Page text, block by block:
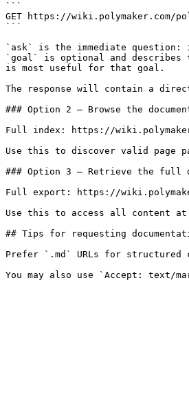
```
GET https://wiki.polymaker.com/
```
`ask` is the immediate
`goal` is optional and describes
is most useful for that goal.
The response will contain a
### Option 2 — Browse the
Full index: https://
Use this to discover valid page
### Option 3 — Retrieve the full
Full export: https://
Use this to access all content
## Tips for requesting
Prefer `.md` URLs for structured